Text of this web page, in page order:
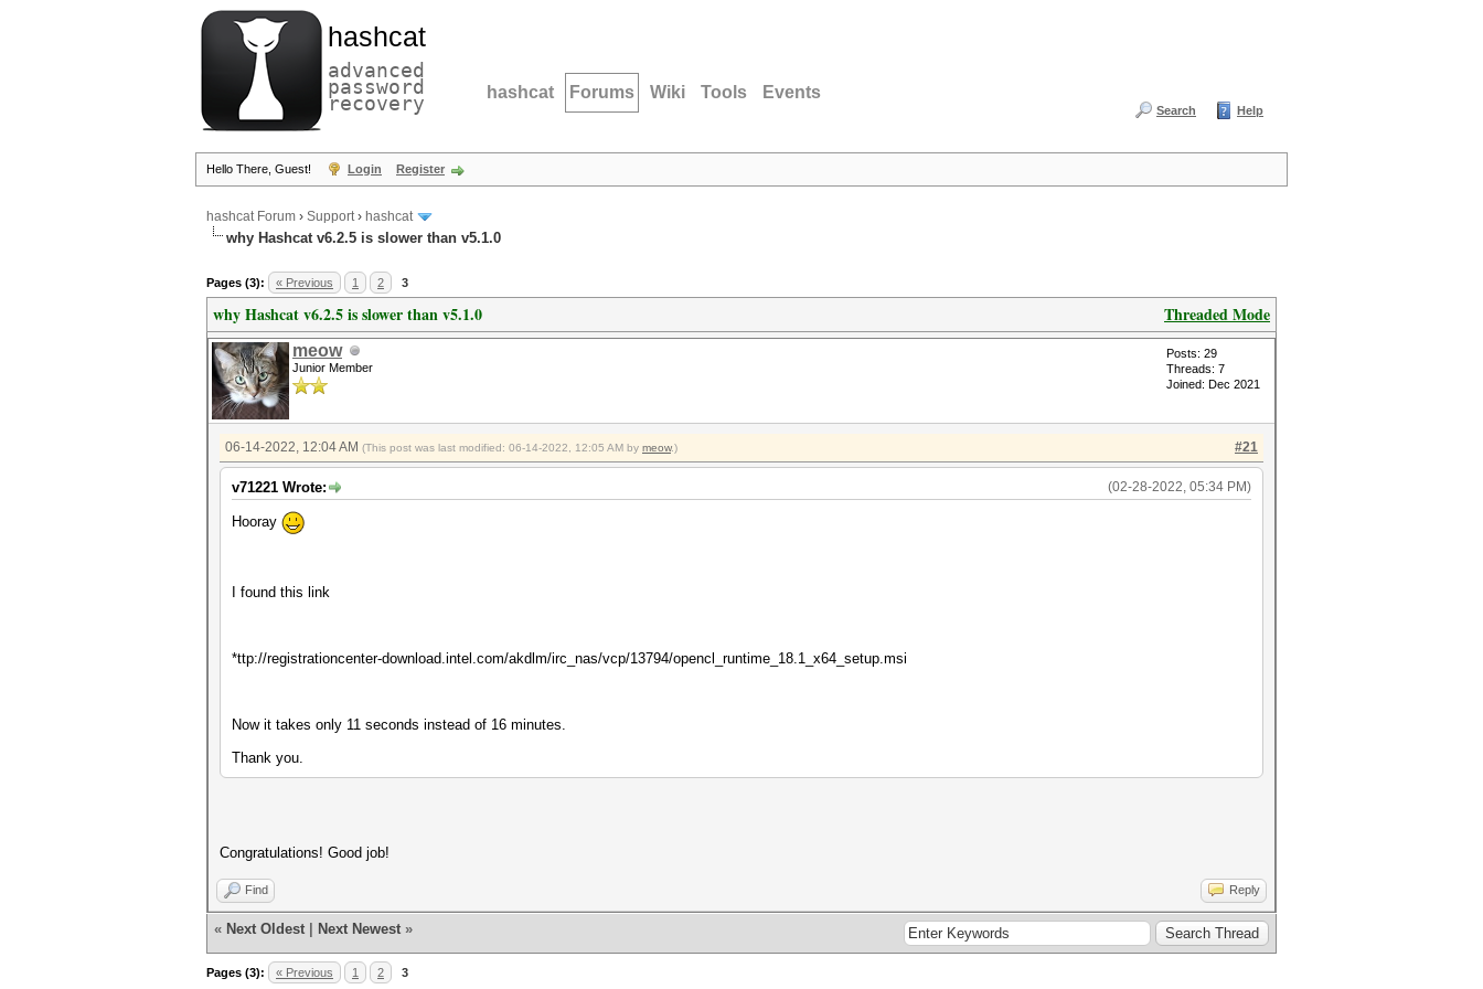
hashcat
advanced
password
recovery hashcat Forums Wiki Tools Events
Search Help
Hello There, Guest! Login Register
hashcat Forum › Support› hashcat
why Hashcat v6.2.5 is slower than v5.1.0
Pages (3): « Previous 1 2 3
Threaded Mode
why Hashcat v6.2.5 is slower than v5.1.0
meow
Junior Member
Posts: 29
Threads: 7
Joined: Dec 2021
#21
06-14-2022, 12:04 AM (This post was last modified: 06-14-2022, 12:05 AM by meow.)
(02-28-2022, 05:34 PM)
v71221 Wrote:
Hooray
I found this link
*ttp://registrationcenter-download.intel.com/akdlm/irc_nas/vcp/13794/opencl_runtime_18.1_x64_setup.msi
Now it takes only 11 seconds instead of 16 minutes.
Thank you.
Congratulations! Good job!
Find Reply
« Next Oldest Next Newest »
Pages (3): « Previous 1 2 3